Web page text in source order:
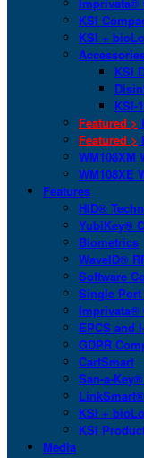
KSI
KSI +
KSI
KSI-
Featured >
Featured >
WM108XM
WM108XE
Features
HID®
YubiKey®
Biometrics
WaveID®
Software
Single Port
EPCS and
GDPR
CartSmart
San-a-
KSI +
KSI
Media